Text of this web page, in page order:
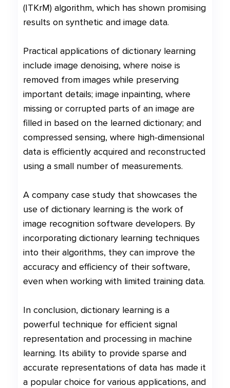
(ITKrM) algorithm, which has shown promising
results on synthetic and image data.
Practical applications of dictionary learning
include image denoising, where noise is
removed from images while preserving
important details; image inpainting, where
missing or corrupted parts of an image are
filled in based on the learned dictionary; and
compressed sensing, where high-dimensional
data is efficiently acquired and reconstructed
using a small number of measurements.
A company case study that showcases the
use of dictionary learning is the work of
image recognition software developers. By
incorporating dictionary learning techniques
into their algorithms, they can improve the
accuracy and efficiency of their software,
even when working with limited training data.
In conclusion, dictionary learning is a
powerful technique for efficient signal
representation and processing in machine
learning. Its ability to provide sparse and
accurate representations of data has made it
a popular choice for various applications, and